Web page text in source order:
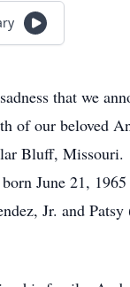
that we
of our beloved
Bluff,
June 21,
Jr. and